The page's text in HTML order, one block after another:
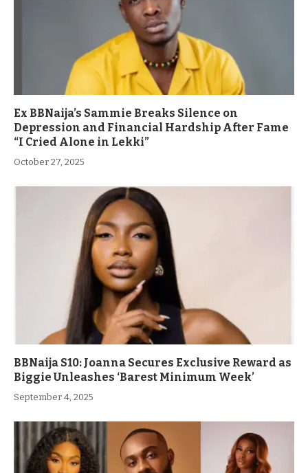
Ex BBNaija’s Sammie Breaks Silence on
Depression and Financial Hardship After Fame
“I Cried Alone in Lekki”
October 27, 2025
BBNaija S10: Joanna Secures Exclusive Reward as
Biggie Unleashes ‘Barest Minimum Week’
September 4, 2025